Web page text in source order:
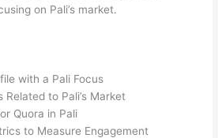
on Pali’s market.
with a Pali Focus
Related to Pali’s Market
Quora in Pali
to Measure Engagement